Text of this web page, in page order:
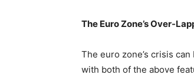
The Euro Zone’s Over-
The euro zone’s crisis
with both of the above